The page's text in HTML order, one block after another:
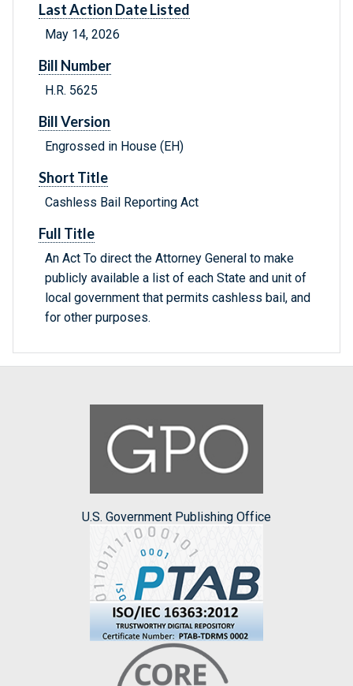
Last Action Date Listed
May 14, 2026
Bill Number
H.R. 5625
Bill Version
Engrossed in House (EH)
Short Title
Cashless Bail Reporting Act
Full Title
An Act To direct the Attorney General to make
publicly available a list of each State and unit of
local government that permits cashless bail, and
for other purposes.
U.S. Government Publishing Office